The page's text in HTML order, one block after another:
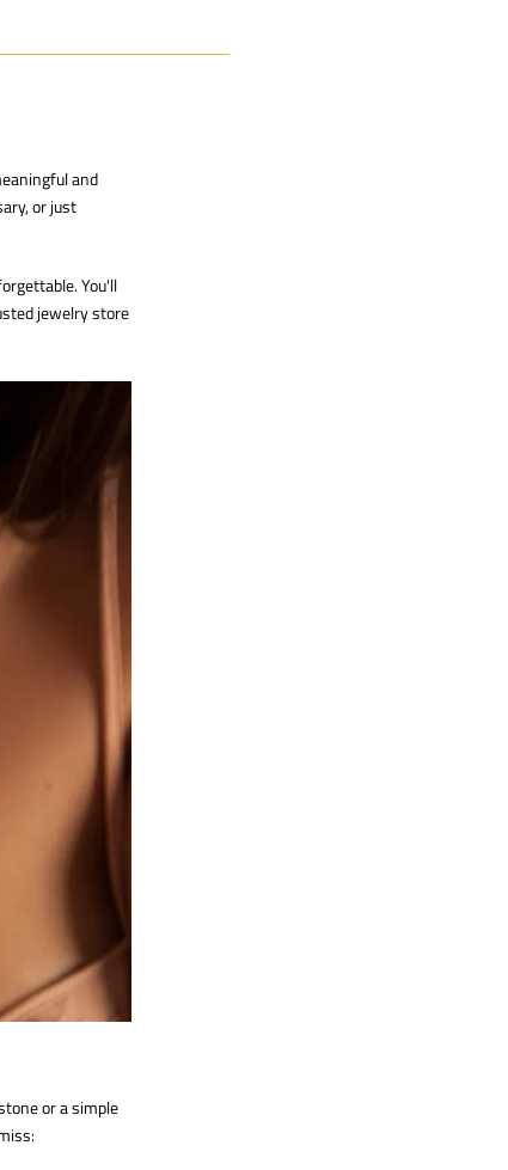
and
or just
You'll
jewelry store
or a simple